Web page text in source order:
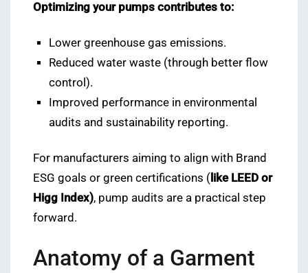
Optimizing your pumps contributes to:
Lower greenhouse gas emissions.
Reduced water waste (through better flow
control).
Improved performance in environmental
audits and sustainability reporting.
For manufacturers aiming to align with Brand
ESG goals or green certifications ( like LEED or
Higg Index), pump audits are a practical step
forward.
Anatomy of a Garment